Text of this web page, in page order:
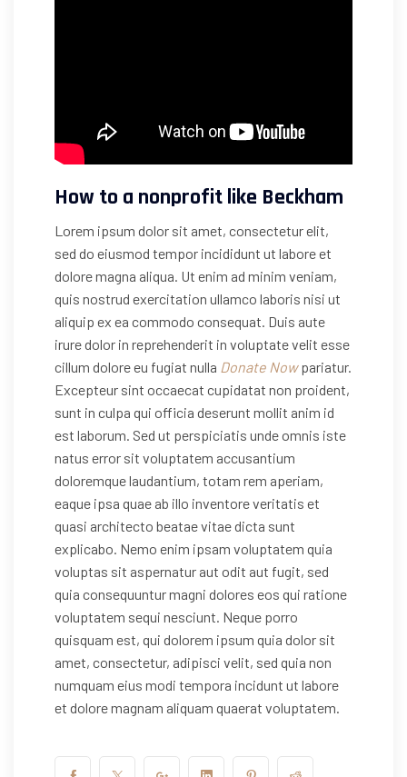
How to a nonprofit like Beckham
Lorem ipsum dolor sit amet, consectetur elit,
sed do eiusmod tempor incididunt ut labore et
dolore magna aliqua. Ut enim ad minim veniam,
quis nostrud exercitation ullamco laboris nisi ut
aliquip ex ea commodo consequat. Duis aute
irure dolor in reprehenderit in voluptate velit esse
cillum dolore eu fugiat nulla Donate Nowpariatur.
Excepteur sint occaecat cupidatat non proident,
sunt in culpa qui officia deserunt mollit anim id
est laborum. Sed ut perspiciatis unde omnis iste
natus error sit voluptatem accusantium
doloremque laudantium, totam rem aperiam,
eaque ipsa quae ab illo inventore veritatis et
quasi architecto beatae vitae dicta sunt
explicabo. Nemo enim ipsam voluptatem quia
voluptas sit aspernatur aut odit aut fugit, sed
quia consequuntur magni dolores eos qui ratione
voluptatem sequi nesciunt. Neque porro
quisquam est, qui dolorem ipsum quia dolor sit
amet, consectetur, adipisci velit, sed quia non
numquam eius modi tempora incidunt ut labore
et dolore magnam aliquam quaerat voluptatem.